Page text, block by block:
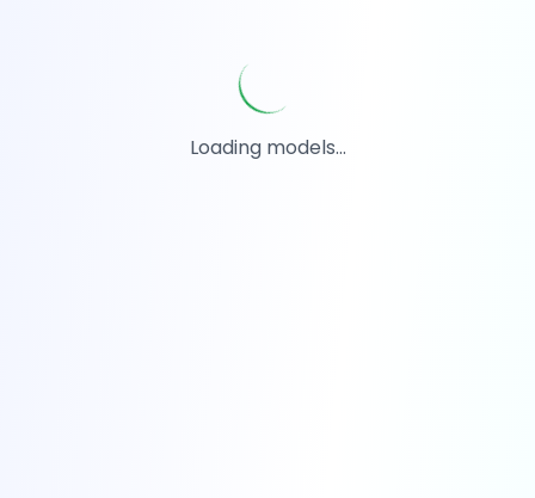
Loading models...